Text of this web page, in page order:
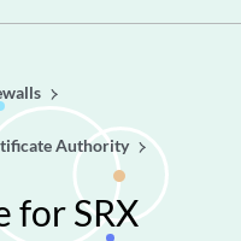
Authority
for SRX